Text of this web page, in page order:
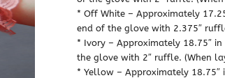
* Off White – Approximately
end of the glove with 2.375″
* Ivory – Approximately 18.75″
the glove with 2″ ruffle. (When
* Yellow – Approximately